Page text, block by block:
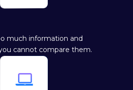
much information and
cannot compare them.
